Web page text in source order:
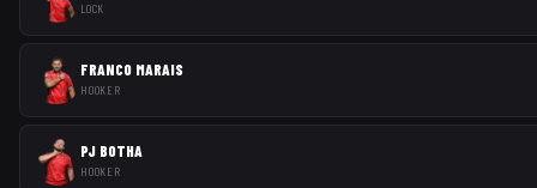
LOCK
FRANCO MARAIS
HOOKER
PJ BOTHA
HOOKER